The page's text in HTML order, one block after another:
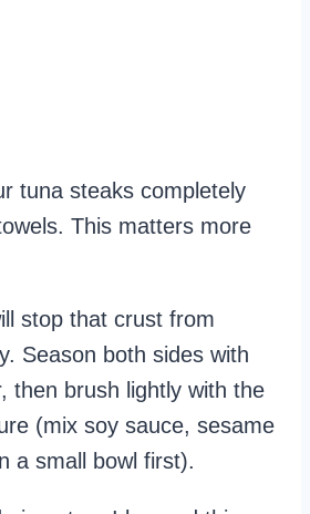
tuna steaks completely
This matters more
stop that crust from
Season both sides with
then brush lightly with the
(mix soy sauce, sesame
a small bowl first).